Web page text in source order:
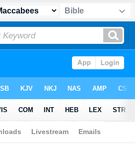
> 1 Maccabees 14:16